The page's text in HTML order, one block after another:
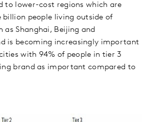
to lower-cost regions which are
billion people living outside of
as Shanghai, Beijing and
is becoming increasingly important
with 94% of people in tier 3
brand as important compared to